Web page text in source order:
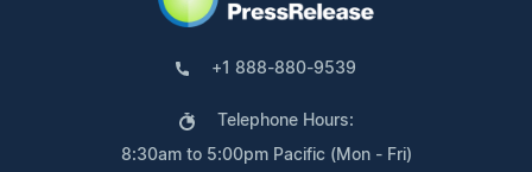
+1 888-880-9539
Telephone Hours:
8:30am to 5:00pm Pacific (Mon - Fri)